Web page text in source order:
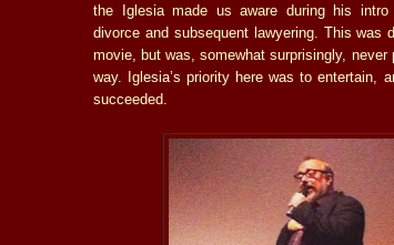
the Iglesia made us aware during his
divorce and subsequent lawyering. This was
movie, but was, somewhat surprisingly, never
way. Iglesia’s priority here was to entertain,
succeeded.